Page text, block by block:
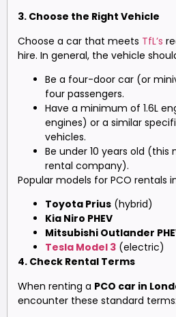
3. Choose the Right Vehicle
Choose a car that meets TfL’s
hire. In general, the vehicle
Be a four-door car (or
four passengers.
Have a minimum of 1.6L
engines) or a similar
vehicles.
Be under 10 years old
rental company).
Popular models for PCO rentals
Toyota Prius (hybrid)
Kia Niro PHEV
Mitsubishi Outlander
Tesla Model 3 (electric)
4. Check Rental Terms
When renting a PCO car in
encounter these standard terms: